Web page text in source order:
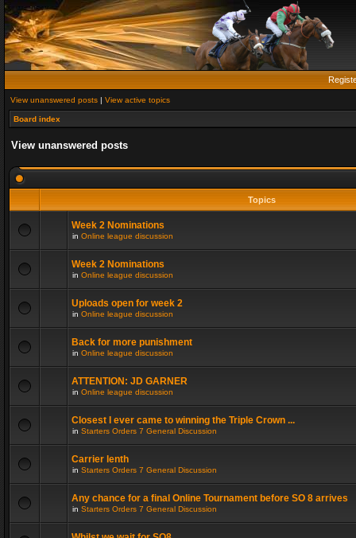
View unanswered posts | View active topics
Board index
View unanswered posts
Topics
Week 2 Nominations
in Online league discussion
Week 2 Nominations
in Online league discussion
Uploads open for week 2
in Online league discussion
Back for more punishment
in Online league discussion
ATTENTION: JD GARNER
in Online league discussion
Closest I ever came to winning the Triple Crown ...
in Starters Orders 7 General Discussion
Carrier lenth
in Starters Orders 7 General Discussion
Any chance for a final Online Tournament before SO 8 arrives
in Starters Orders 7 General Discussion